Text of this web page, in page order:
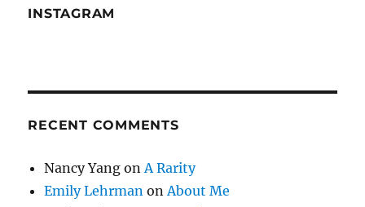
INSTAGRAM
RECENT COMMENTS
Nancy Yang on A Rarity
Emily Lehrman on About Me